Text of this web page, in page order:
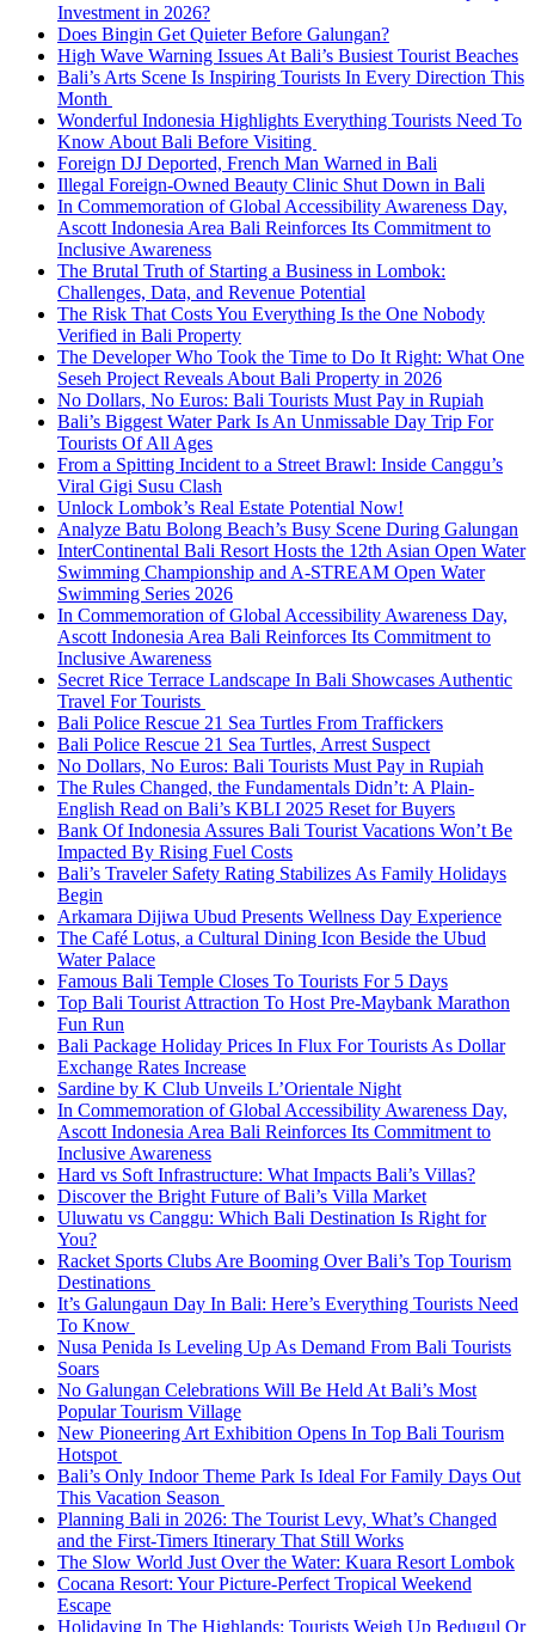
Investment in 2026?
Does Bingin Get Quieter Before Galungan?
High Wave Warning Issues At Bali’s Busiest Tourist Beaches
Bali’s Arts Scene Is Inspiring Tourists In Every Direction This
Month
Wonderful Indonesia Highlights Everything Tourists Need To
Know About Bali Before Visiting
Foreign DJ Deported, French Man Warned in Bali
Illegal Foreign-Owned Beauty Clinic Shut Down in Bali
In Commemoration of Global Accessibility Awareness Day,
Ascott Indonesia Area Bali Reinforces Its Commitment to
Inclusive Awareness
The Brutal Truth of Starting a Business in Lombok:
Challenges, Data, and Revenue Potential
The Risk That Costs You Everything Is the One Nobody
Verified in Bali Property
The Developer Who Took the Time to Do It Right: What One
Seseh Project Reveals About Bali Property in 2026
No Dollars, No Euros: Bali Tourists Must Pay in Rupiah
Bali’s Biggest Water Park Is An Unmissable Day Trip For
Tourists Of All Ages
From a Spitting Incident to a Street Brawl: Inside Canggu’s
Viral Gigi Susu Clash
Unlock Lombok’s Real Estate Potential Now!
Analyze Batu Bolong Beach’s Busy Scene During Galungan
InterContinental Bali Resort Hosts the 12th Asian Open Water
Swimming Championship and A-STREAM Open Water
Swimming Series 2026
In Commemoration of Global Accessibility Awareness Day,
Ascott Indonesia Area Bali Reinforces Its Commitment to
Inclusive Awareness
Secret Rice Terrace Landscape In Bali Showcases Authentic
Travel For Tourists
Bali Police Rescue 21 Sea Turtles From Traffickers
Bali Police Rescue 21 Sea Turtles, Arrest Suspect
No Dollars, No Euros: Bali Tourists Must Pay in Rupiah
The Rules Changed, the Fundamentals Didn’t: A Plain-
English Read on Bali’s KBLI 2025 Reset for Buyers
Bank Of Indonesia Assures Bali Tourist Vacations Won’t Be
Impacted By Rising Fuel Costs
Bali’s Traveler Safety Rating Stabilizes As Family Holidays
Begin
Arkamara Dijiwa Ubud Presents Wellness Day Experience
The Café Lotus, a Cultural Dining Icon Beside the Ubud
Water Palace
Famous Bali Temple Closes To Tourists For 5 Days
Top Bali Tourist Attraction To Host Pre-Maybank Marathon
Fun Run
Bali Package Holiday Prices In Flux For Tourists As Dollar
Exchange Rates Increase
Sardine by K Club Unveils L’Orientale Night
In Commemoration of Global Accessibility Awareness Day,
Ascott Indonesia Area Bali Reinforces Its Commitment to
Inclusive Awareness
Hard vs Soft Infrastructure: What Impacts Bali’s Villas?
Discover the Bright Future of Bali’s Villa Market
Uluwatu vs Canggu: Which Bali Destination Is Right for
You?
Racket Sports Clubs Are Booming Over Bali’s Top Tourism
Destinations
It’s Galungaun Day In Bali: Here’s Everything Tourists Need
To Know
Nusa Penida Is Leveling Up As Demand From Bali Tourists
Soars
No Galungan Celebrations Will Be Held At Bali’s Most
Popular Tourism Village
New Pioneering Art Exhibition Opens In Top Bali Tourism
Hotspot
Bali’s Only Indoor Theme Park Is Ideal For Family Days Out
This Vacation Season
Planning Bali in 2026: The Tourist Levy, What’s Changed
and the First-Timers Itinerary That Still Works
The Slow World Just Over the Water: Kuara Resort Lombok
Cocana Resort: Your Picture-Perfect Tropical Weekend
Escape
Holidaying In The Highlands: Tourists Weigh Up Bedugul Or